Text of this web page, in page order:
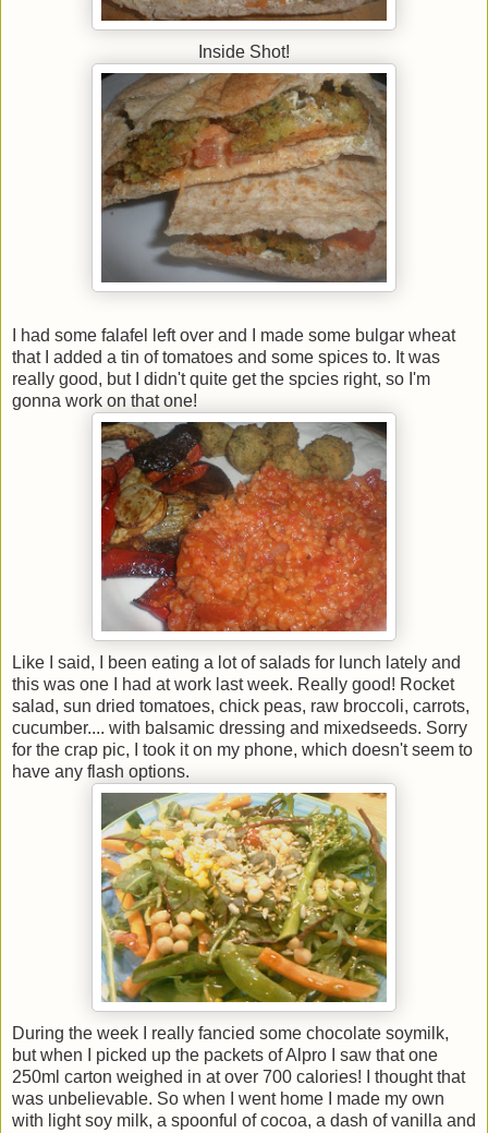
Inside Shot!
I had some falafel left over and I made some bulgar wheat
that I added a tin of tomatoes and some spices to. It was
really good, but I didn't quite get the spcies right, so I'm
gonna work on that one!
Like I said, I been eating a lot of salads for lunch lately and
this was one I had at work last week. Really good! Rocket
salad, sun dried tomatoes, chick peas, raw broccoli, carrots,
cucumber.... with balsamic dressing and mixedseeds. Sorry
for the crap pic, I took it on my phone, which doesn't seem to
have any flash options.
During the week I really fancied some chocolate soymilk,
but when I picked up the packets of Alpro I saw that one
250ml carton weighed in at over 700 calories! I thought that
was unbelievable. So when I went home I made my own
with light soy milk, a spoonful of cocoa, a dash of vanilla and